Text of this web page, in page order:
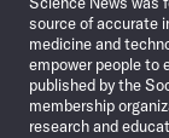
source of accurate
medicine and
empower people to
published by the
membership
research and